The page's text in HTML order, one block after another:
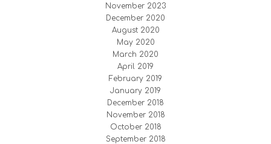
November 2023
December 2020
August 2020
May 2020
March 2020
April 2019
February 2019
January 2019
December 2018
November 2018
October 2018
September 2018